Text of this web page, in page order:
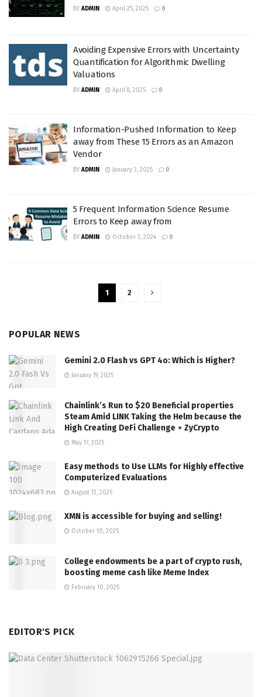
BY ADMIN April 25, 2025 0
Avoiding Expensive Errors with Uncertainty
Quantification for Algorithmic Dwelling
Valuations
BY ADMIN April 8, 2025 0
Information-Pushed Information to Keep
away from These 15 Errors as an Amazon
Vendor
BY ADMIN January 3, 2025 0
5 Frequent Information Science Resume
Errors to Keep away from
BY ADMIN October 3, 2024 0
1 2
POPULAR NEWS
Gemini 2.0 Flash vs GPT 4o: Which is Higher?
January 19, 2025
Chainlink’s Run to $20 Beneficial properties
Steam Amid LINK Taking the Helm because the
High Creating DeFi Challenge ⋆ ZyCrypto
May 17, 2025
Easy methods to Use LLMs for Highly effective
Computerized Evaluations
August 13, 2025
XMN is accessible for buying and selling!
October 10, 2025
College endowments be a part of crypto rush,
boosting meme cash like Meme Index
February 10, 2025
EDITOR'S PICK